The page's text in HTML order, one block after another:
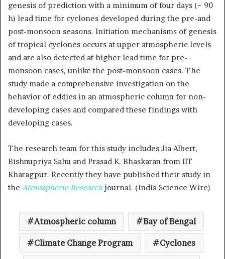
genesis of prediction with a minimum of four days (~ 90
h) lead time for cyclones developed during the pre-and
post-monsoon seasons. Initiation mechanisms of genesis
of tropical cyclones occurs at upper atmospheric levels
and are also detected at higher lead time for pre-
monsoon cases, unlike the post-monsoon cases. The
study made a comprehensive investigation on the
behavior of eddies in an atmospheric column for non-
developing cases and compared these findings with
developing cases.
The research team for this study includes Jia Albert,
Bishnupriya Sahu and Prasad K. Bhaskaran from IIT
Kharagpur. Recently they have published their study in
the Atmospheric Research journal. (India Science Wire)
Atmospheric column Bay of Bengal
Climate Change Program Cyclones